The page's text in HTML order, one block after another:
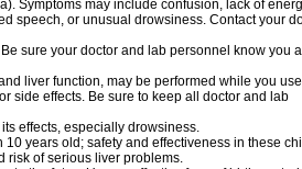
Symptoms may include confusion, lack of
speech, or unusual drowsiness. Contact your
sure your doctor and lab personnel know you
liver function, may be performed while you use
side effects. Be sure to keep all doctor and lab
effects, especially drowsiness.
years old; safety and effectiveness in these
risk of serious liver problems.